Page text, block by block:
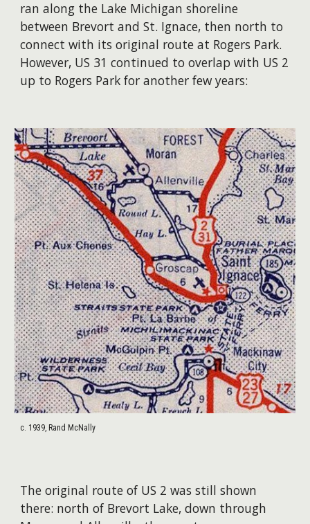
ran along the Lake Michigan shoreline
between Brevort and St. Ignace, then north to
connect with its original route at Rogers Park.
However, US 31 continued to overlap with US 2
up to Rogers Park for another few years:
c. 1939, Rand McNally
​The original route of US 2 was still shown
there: north of Brevort Lake, down through